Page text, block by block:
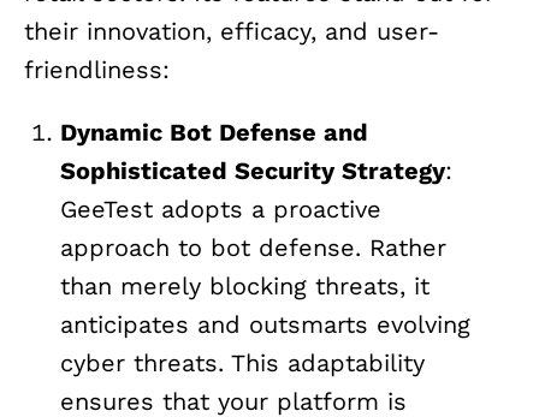
their innovation, efficacy, and user-
friendliness:
Dynamic Bot Defense and
Sophisticated Security Strategy:
GeeTest adopts a proactive
approach to bot defense. Rather
than merely blocking threats, it
anticipates and outsmarts evolving
cyber threats. This adaptability
ensures that your platform is